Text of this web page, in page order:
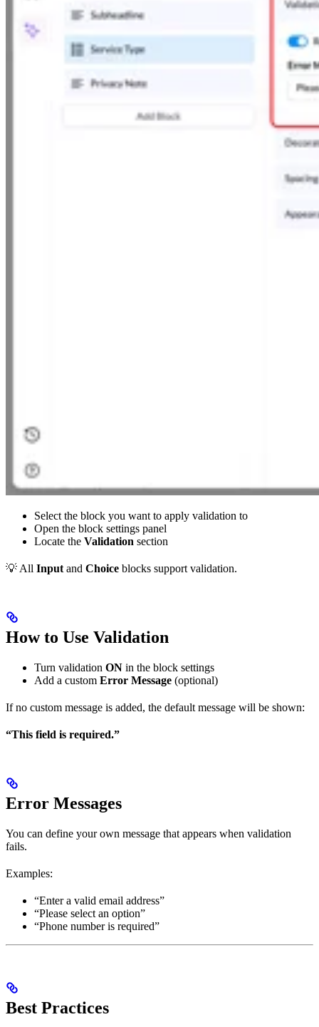
Select the block you want to apply validation to
Open the block settings panel
Locate the Validation section
💡 All Input and Choice blocks support validation.
How to Use Validation
Turn validation ON in the block settings
Add a custom Error Message (optional)
If no custom message is added, the default message will be shown:
“This field is required.”
Error Messages
You can define your own message that appears when validation
fails.
Examples:
“Enter a valid email address”
“Please select an option”
“Phone number is required”
Best Practices